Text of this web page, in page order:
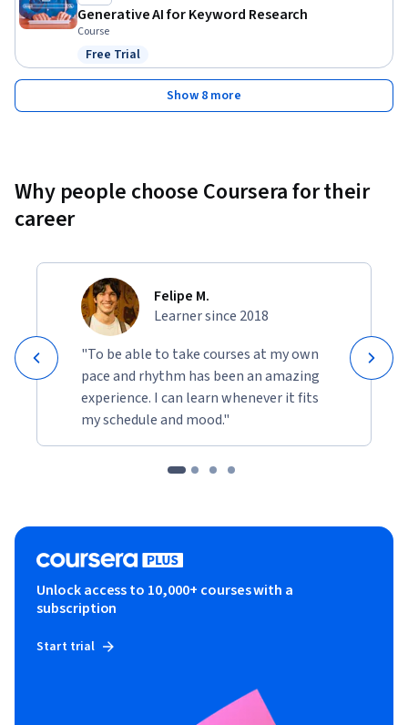
Generative AI for Keyword Research
Course
Status: Free Trial
Free Trial
Show 8 more
Why people choose Coursera for their
career
Felipe M.
Learner since 2018
"To be able to take courses at my own
pace and rhythm has been an amazing
experience. I can learn whenever it fits
my schedule and mood."
Unlock access to 10,000+ courses with a
subscription
Start trial